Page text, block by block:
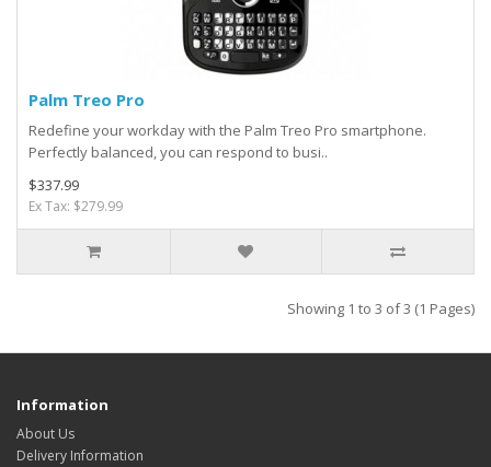
Palm Treo Pro
Redefine your workday with the Palm Treo Pro smartphone.
Perfectly balanced, you can respond to busi..
$337.99
Ex Tax: $279.99
Showing 1 to 3 of 3 (1 Pages)
Information
About Us
Delivery Information